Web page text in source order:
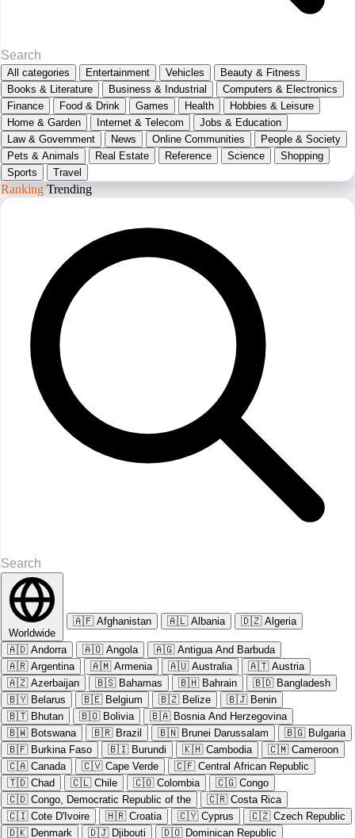
All categories Entertainment Vehicles
Beauty & Fitness
Books & Literature
Business & Industrial
Computers & Electronics
Finance
Food & Drink Games Health
Hobbies & Leisure
Home & Garden
Internet & Telecom
Jobs & Education
Law & Government
News Online Communities
People & Society
Pets & Animals
Real Estate Reference Science
Shopping
Sports
Travel
Ranking Trending
Worldwide
🇦🇫 Afghanistan 🇦🇱 Albania 🇩🇿 Algeria
🇦🇩 Andorra 🇦🇴 Angola 🇦🇬 Antigua And Barbuda
🇦🇷 Argentina 🇦🇲 Armenia 🇦🇺 Australia 🇦🇹 Austria
🇦🇿 Azerbaijan 🇧🇸 Bahamas 🇧🇭 Bahrain 🇧🇩 Bangladesh
🇧🇾 Belarus 🇧🇪 Belgium 🇧🇿 Belize 🇧🇯 Benin
🇧🇹 Bhutan 🇧🇴 Bolivia 🇧🇦 Bosnia And Herzegovina
🇧🇼 Botswana 🇧🇷 Brazil 🇧🇳 Brunei Darussalam 🇧🇬 Bulgaria
🇧🇫 Burkina Faso 🇧🇮 Burundi 🇰🇭 Cambodia 🇨🇲 Cameroon
🇨🇦 Canada 🇨🇻 Cape Verde 🇨🇫 Central African Republic
🇹🇩 Chad 🇨🇱 Chile 🇨🇴 Colombia 🇨🇬 Congo
🇨🇩 Congo, Democratic Republic of the 🇨🇷 Costa Rica
🇨🇮 Cote D'Ivoire 🇭🇷 Croatia 🇨🇾 Cyprus 🇨🇿 Czech Republic
🇩🇰 Denmark 🇩🇯 Djibouti 🇩🇴 Dominican Republic